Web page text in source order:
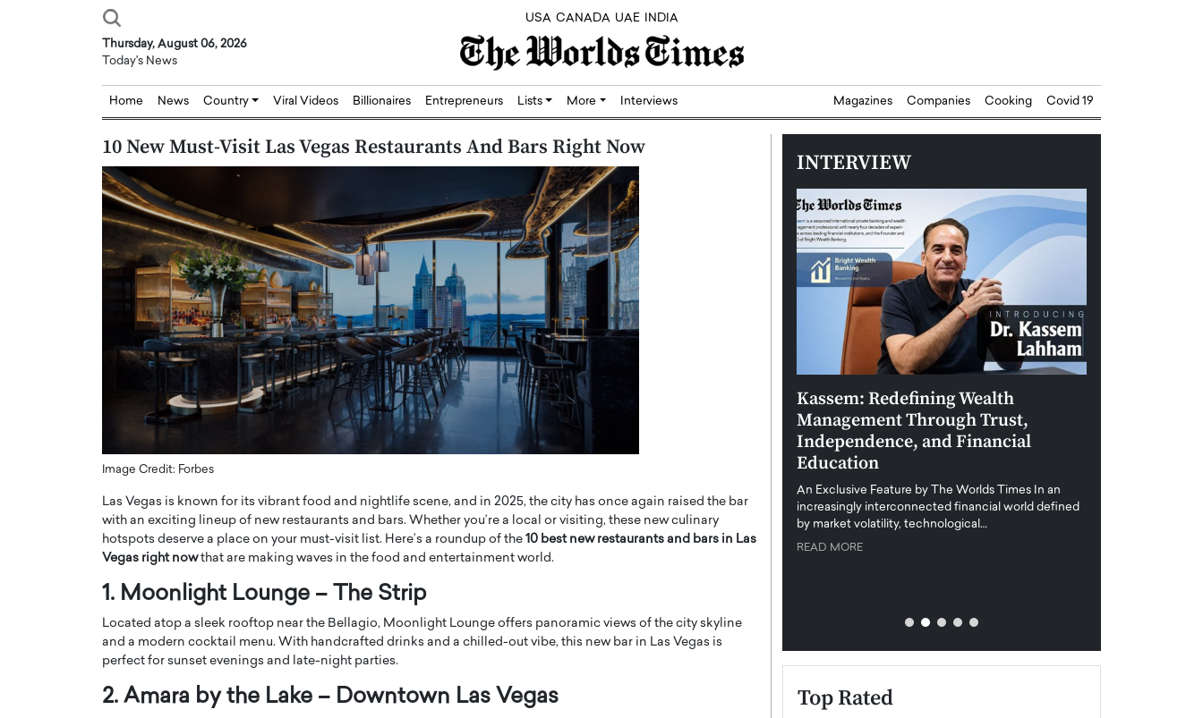
USA CANADA UAE INDIA
Thursday, August 06, 2026
Today's News
Home News Country Viral Videos Billionaires Entrepreneurs Lists More Interviews Magazines Companies Cooking Covid 19
10 New Must-Visit Las Vegas Restaurants And Bars Right Now
Image Credit: Forbes
Las Vegas is known for its vibrant food and nightlife scene, and in 2025, the city has once again raised the bar
with an exciting lineup of new restaurants and bars. Whether you’re a local or visiting, these new culinary
hotspots deserve a place on your must-visit list. Here’s a roundup of the 10 best new restaurants and bars in Las
Vegas right nowthat are making waves in the food and entertainment world.
1. Moonlight Lounge – The Strip
Located atop a sleek rooftop near the Bellagio, Moonlight Lounge offers panoramic views of the city skyline
and a modern cocktail menu. With handcrafted drinks and a chilled-out vibe, this new bar in Las Vegas is
perfect for sunset evenings and late-night parties.
2. Amara by the Lake – Downtown Las Vegas
INTERVIEW
Dubai Real Estate with
Trust: An Exclusive
Anthony Joseph
Abou Jaoude, CEO of Disruptive
how he built his company on
Dr. Hui Tian: Bridging Silicon,
Biology, and AI to Shape the Future
of Precision Healthcare
physics and…
READ MORE
Dushime Munyengabo: Building
Sovereign Cloud Infrastructure for
Africa’s Digital Future
cloud infrastructure has become essential to…
READ MORE
Kassem: Redefining Wealth
Management Through Trust,
Independence, and Financial
Education
An Exclusive Feature by The Worlds Times In an
increasingly interconnected financial world defined
by market volatility, technological…
READ MORE
Top Rated